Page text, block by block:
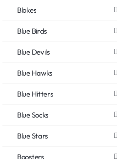
Blokes
Blue Birds
Blue Devils
Blue Hawks
Blue Hitters
Blue Socks
Blue Stars
Boosters